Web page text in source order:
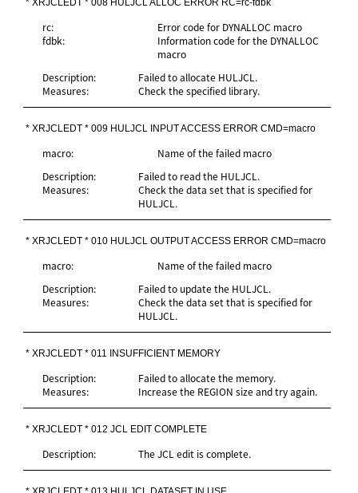
* XRJCLEDT * 008 HULJCL ALLOC ERROR RC=rc-fdbk
rc:
Error code for DYNALLOC macro
fdbk:
Information code for the DYNALLOC
macro
Description:
Failed to allocate HULJCL.
Measures:
Check the specified library.
* XRJCLEDT * 009 HULJCL INPUT ACCESS ERROR CMD=macro
macro:
Name of the failed macro
Description:
Failed to read the HULJCL.
Measures:
Check the data set that is specified for
HULJCL.
* XRJCLEDT * 010 HULJCL OUTPUT ACCESS ERROR CMD=macro
macro:
Name of the failed macro
Description:
Failed to update the HULJCL.
Measures:
Check the data set that is specified for
HULJCL.
* XRJCLEDT * 011 INSUFFICIENT MEMORY
Description:
Failed to allocate the memory.
Measures:
Increase the REGION size and try again.
* XRJCLEDT * 012 JCL EDIT COMPLETE
Description: The JCL edit is complete.